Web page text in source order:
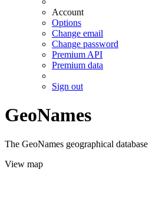
Account
Options
Change email
Change password
Premium API
Premium data
Sign out
GeoNames
The GeoNames geographical
View map